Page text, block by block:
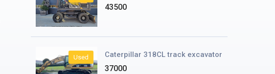
43500
Used Caterpillar 318CL track excavator
37000